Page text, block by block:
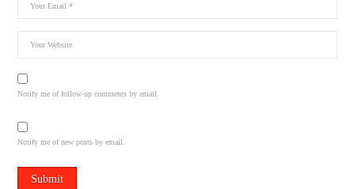
Notify me of follow-up comments by email.
Notify me of new posts by email.